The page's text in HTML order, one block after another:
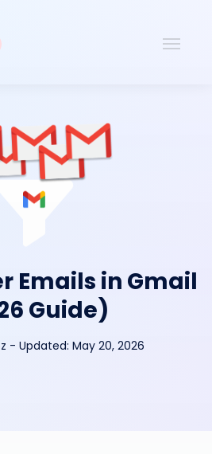
Emails in Gmail
Guide)
- Updated: May 20, 2026